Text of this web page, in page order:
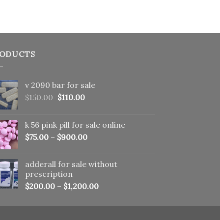
v 2090 bar for sale
$150.00 Original
$150.00.
$110.00Current
$110.00.
k 56 pink pill​ for sale online
$75.00 – $900.00
adderall for sale without
prescription
$200.00 – $1,200.00